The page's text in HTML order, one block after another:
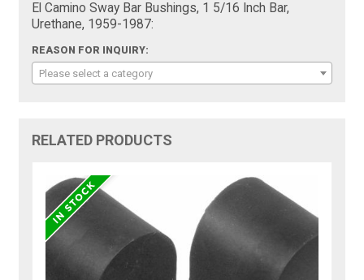
El Camino Sway Bar Bushings, 1 5/16 Inch Bar,
Urethane, 1959-1987:
REASON FOR INQUIRY:
Please select a category
RELATED PRODUCTS